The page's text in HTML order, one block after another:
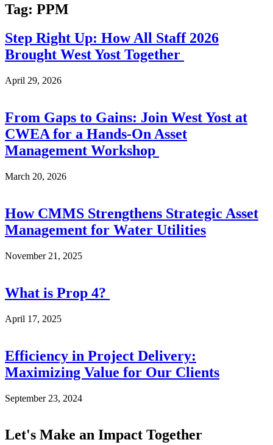
Tag: PPM
Step Right Up: How All Staff 2026
Brought West Yost Together
April 29, 2026
From Gaps to Gains: Join West Yost at
CWEA for a Hands-On Asset
Management Workshop
March 20, 2026
How CMMS Strengthens Strategic Asset
Management for Water Utilities
November 21, 2025
What is Prop 4?
April 17, 2025
Efficiency in Project Delivery:
Maximizing Value for Our Clients
September 23, 2024
Let's Make an Impact Together